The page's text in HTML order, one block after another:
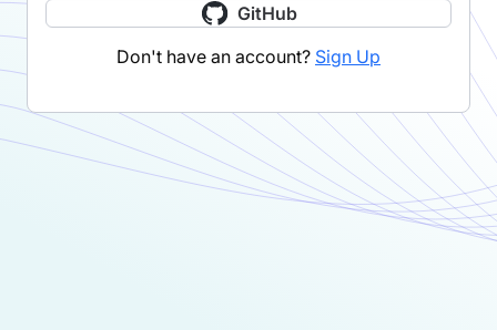
GitHub
Don't have an account? Sign Up